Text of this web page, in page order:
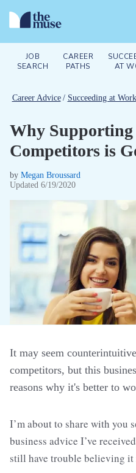
JOB
SEARCH
CAREER
PATHS
AT
Career Advice / Succeeding at Work
Why Supporting
Competitors is
by Megan Broussard
Updated 6/19/2020
It may seem
competitors, but this
reasons why it's better to
I’m about to share with you
business advice I’ve
still have trouble believing it